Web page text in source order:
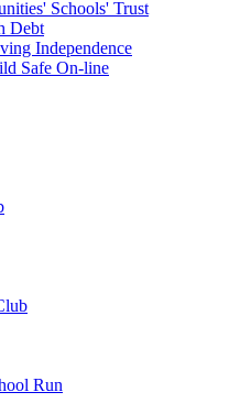
Schools' Trust
Debt
Independence
Safe On-line
Run